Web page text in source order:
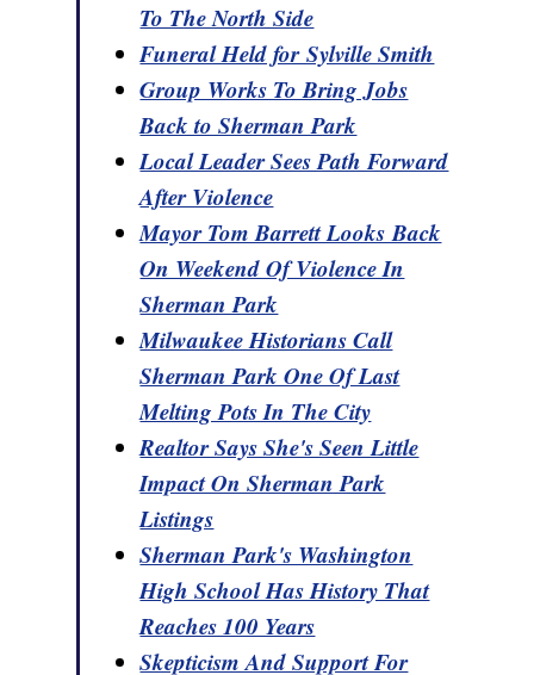
To The North Side
Funeral Held for Sylville Smith
Group Works To Bring Jobs
Back to Sherman Park
Local Leader Sees Path Forward
After Violence
Mayor Tom Barrett Looks Back
On Weekend Of Violence In
Sherman Park
Milwaukee Historians Call
Sherman Park One Of Last
Melting Pots In The City
Realtor Says She's Seen Little
Impact On Sherman Park
Listings
Sherman Park's Washington
High School Has History That
Reaches 100 Years
Skepticism And Support For